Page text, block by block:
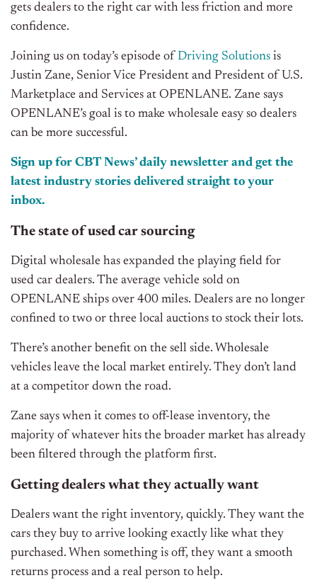
gets dealers to the right car with less friction and more
confidence.
Joining us on today’s episode of Driving Solutions is
Justin Zane, Senior Vice President and President of U.S.
Marketplace and Services at OPENLANE. Zane says
OPENLANE’s goal is to make wholesale easy so dealers
can be more successful.
Sign up for CBT News’ daily newsletter and get the
latest industry stories delivered straight to your
inbox.
The state of used car sourcing
Digital wholesale has expanded the playing field for
used car dealers. The average vehicle sold on
OPENLANE ships over 400 miles. Dealers are no longer
confined to two or three local auctions to stock their lots.
There’s another benefit on the sell side. Wholesale
vehicles leave the local market entirely. They don’t land
at a competitor down the road.
Zane says when it comes to off-lease inventory, the
majority of whatever hits the broader market has already
been filtered through the platform first.
Getting dealers what they actually want
Dealers want the right inventory, quickly. They want the
cars they buy to arrive looking exactly like what they
purchased. When something is off, they want a smooth
returns process and a real person to help.